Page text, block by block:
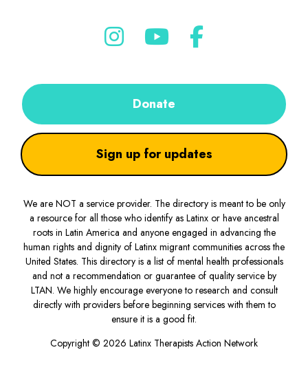
Donate
Sign up for updates
We are NOT a service provider. The directory is meant to be only
a resource for all those who identify as Latinx or have ancestral
roots in Latin America and anyone engaged in advancing the
human rights and dignity of Latinx migrant communities across the
United States. This directory is a list of mental health professionals
and not a recommendation or guarantee of quality service by
LTAN. We highly encourage everyone to research and consult
directly with providers before beginning services with them to
ensure it is a good fit.
Copyright © 2026 Latinx Therapists Action Network